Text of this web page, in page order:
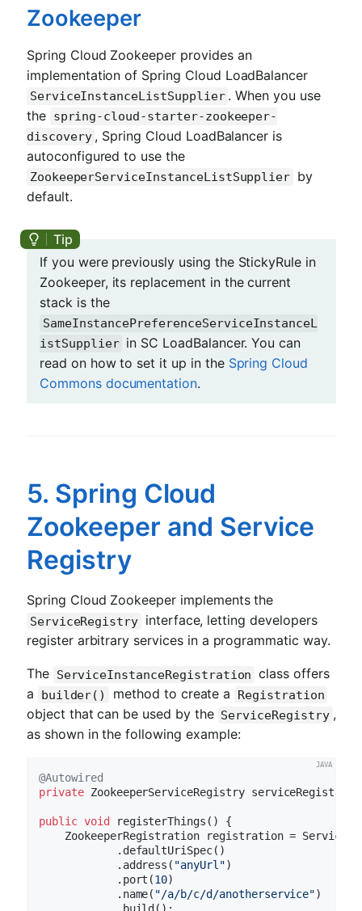
Zookeeper
Spring Cloud Zookeeper provides an
implementation of Spring Cloud LoadBalancer
ServiceInstanceListSupplier . When you use
the spring-cloud-starter-zookeeper-
discovery , Spring Cloud LoadBalancer is
autoconfigured to use the
ZookeeperServiceInstanceListSupplier by
default.
If you were previously using the StickyRule in
Zookeeper, its replacement in the current
stack is the
SameInstancePreferenceServiceInstanceL
istSupplier in SC LoadBalancer. You can
read on how to set it up in the Spring Cloud
Commons documentation.
5. Spring Cloud
Zookeeper and Service
Registry
Spring Cloud Zookeeper implements the
ServiceRegistry interface, letting developers
register arbitrary services in a programmatic way.
The ServiceInstanceRegistration class offers
a
builder() method to create a Registration
object that can be used by the ServiceRegistry ,
as shown in the following example:
@Autowired
private ZookeeperServiceRegistry serviceRegistry;
public void registerThings ()
{
ZookeeperRegistration registration =
            .defaultUriSpec()
            .address(
"anyUrl")
            .port(
10)
            .name(
"/a/b/c/d/anotherservice")
            .build();